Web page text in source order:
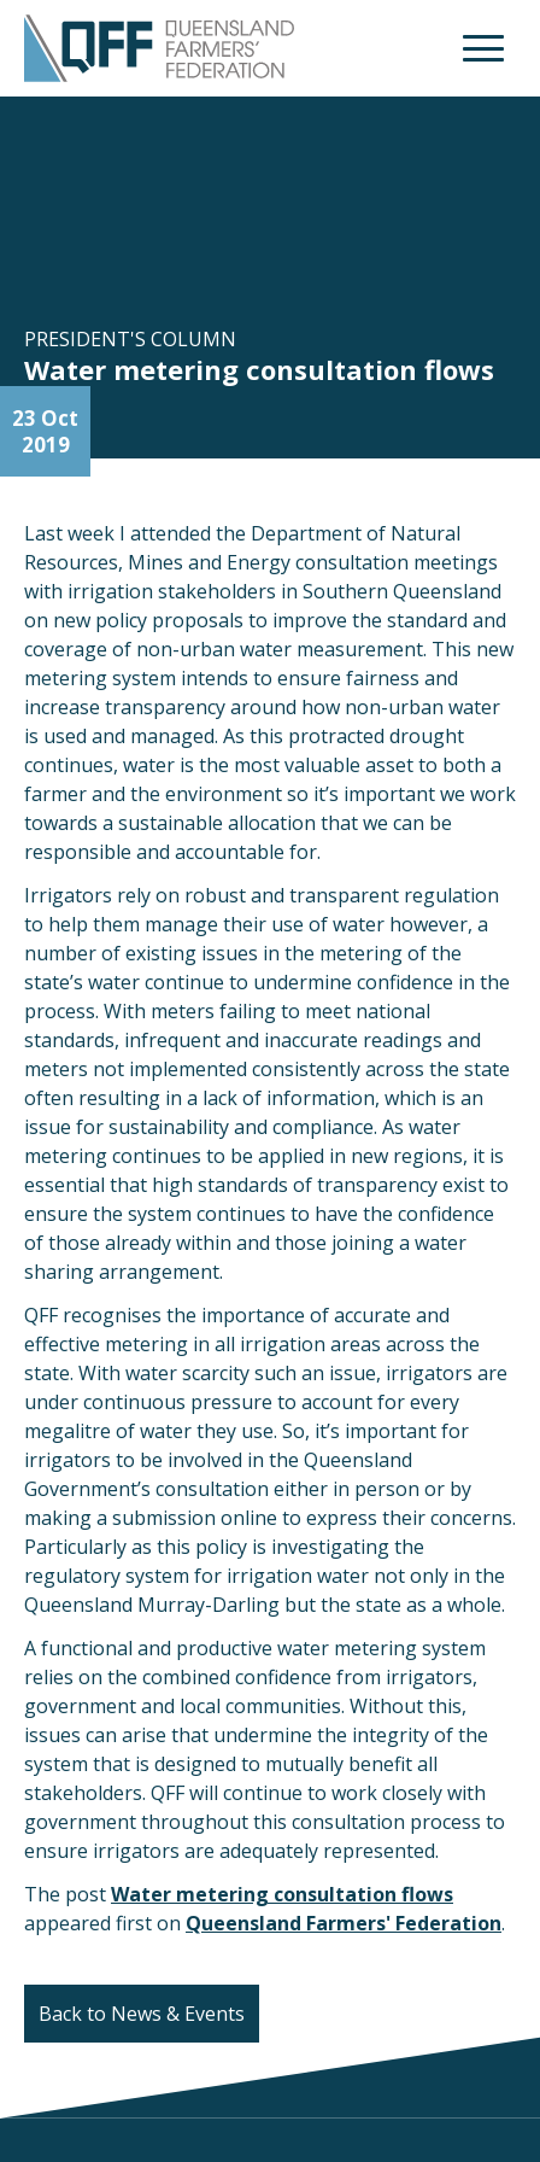
Open
PRESIDENT'S COLUMN
Water metering consultation flows
23 Oct
2019
Last week I attended the Department of Natural
Resources, Mines and Energy consultation meetings
with irrigation stakeholders in Southern Queensland
on new policy proposals to improve the standard and
coverage of non-urban water measurement. This new
metering system intends to ensure fairness and
increase transparency around how non-urban water
is used and managed. As this protracted drought
continues, water is the most valuable asset to both a
farmer and the environment so it’s important we work
towards a sustainable allocation that we can be
responsible and accountable for.
Irrigators rely on robust and transparent regulation
to help them manage their use of water however, a
number of existing issues in the metering of the
state’s water continue to undermine confidence in the
process. With meters failing to meet national
standards, infrequent and inaccurate readings and
meters not implemented consistently across the state
often resulting in a lack of information, which is an
issue for sustainability and compliance. As water
metering continues to be applied in new regions, it is
essential that high standards of transparency exist to
ensure the system continues to have the confidence
of those already within and those joining a water
sharing arrangement.
QFF recognises the importance of accurate and
effective metering in all irrigation areas across the
state. With water scarcity such an issue, irrigators are
under continuous pressure to account for every
megalitre of water they use. So, it’s important for
irrigators to be involved in the Queensland
Government’s consultation either in person or by
making a submission online to express their concerns.
Particularly as this policy is investigating the
regulatory system for irrigation water not only in the
Queensland Murray-Darling but the state as a whole.
A functional and productive water metering system
relies on the combined confidence from irrigators,
government and local communities. Without this,
issues can arise that undermine the integrity of the
system that is designed to mutually benefit all
stakeholders. QFF will continue to work closely with
government throughout this consultation process to
ensure irrigators are adequately represented.
The postWater metering consultation flows
appeared first on Queensland Farmers' Federation.
Back to News & Events